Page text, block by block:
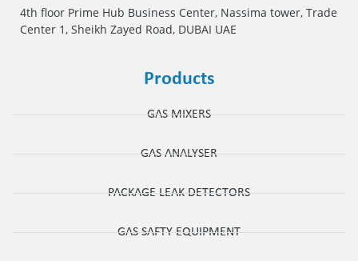
4th floor Prime Hub Business Center, Nassima tower, Trade
Center 1, Sheikh Zayed Road, DUBAI UAE
Products
GAS MIXERS
GAS ANALYSER
PACKAGE LEAK DETECTORS
GAS SAFTY EQUIPMENT